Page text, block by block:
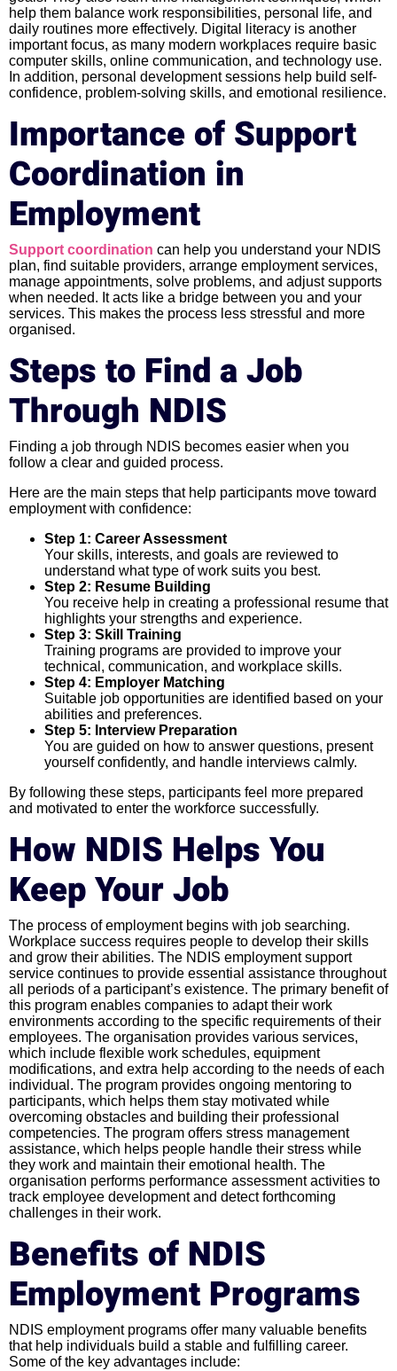
help them balance work responsibilities, personal life, and
daily routines more effectively. Digital literacy is another
important focus, as many modern workplaces require basic
computer skills, online communication, and technology use.
In addition, personal development sessions help build self-
confidence, problem-solving skills, and emotional resilience.
Importance of Support
Coordination in
Employment
Support coordination can help you understand your NDIS
plan, find suitable providers, arrange employment services,
manage appointments, solve problems, and adjust supports
when needed. It acts like a bridge between you and your
services. This makes the process less stressful and more
organised.
Steps to Find a Job
Through NDIS
Finding a job through NDIS becomes easier when you
follow a clear and guided process.
Here are the main steps that help participants move toward
employment with confidence:
Step 1: Career Assessment
Your skills, interests, and goals are reviewed to
understand what type of work suits you best.
Step 2: Resume Building
You receive help in creating a professional resume that
highlights your strengths and experience.
Step 3: Skill Training
Training programs are provided to improve your
technical, communication, and workplace skills.
Step 4: Employer Matching
Suitable job opportunities are identified based on your
abilities and preferences.
Step 5: Interview Preparation
You are guided on how to answer questions, present
yourself confidently, and handle interviews calmly.
By following these steps, participants feel more prepared
and motivated to enter the workforce successfully.
How NDIS Helps You
Keep Your Job
The process of employment begins with job searching.
Workplace success requires people to develop their skills
and grow their abilities. The NDIS employment support
service continues to provide essential assistance throughout
all periods of a participant’s existence. The primary benefit of
this program enables companies to adapt their work
environments according to the specific requirements of their
employees. The organisation provides various services,
which include flexible work schedules, equipment
modifications, and extra help according to the needs of each
individual. The program provides ongoing mentoring to
participants, which helps them stay motivated while
overcoming obstacles and building their professional
competencies. The program offers stress management
assistance, which helps people handle their stress while
they work and maintain their emotional health. The
organisation performs performance assessment activities to
track employee development and detect forthcoming
challenges in their work.
Benefits of NDIS
Employment Programs
NDIS employment programs offer many valuable benefits
that help individuals build a stable and fulfilling career.
Some of the key advantages include: